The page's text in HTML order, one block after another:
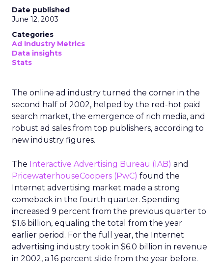
Date published
June 12, 2003
Categories
Ad Industry Metrics
Data insights
Stats
The online ad industry turned the corner in the
second half of 2002, helped by the red-hot paid
search market, the emergence of rich media, and
robust ad sales from top publishers, according to
new industry figures.
The Interactive Advertising Bureau (IAB) and
PricewaterhouseCoopers (PwC) found the
Internet advertising market made a strong
comeback in the fourth quarter. Spending
increased 9 percent from the previous quarter to
$1.6 billion, equaling the total from the year
earlier period. For the full year, the Internet
advertising industry took in $6.0 billion in revenue
in 2002, a 16 percent slide from the year before.